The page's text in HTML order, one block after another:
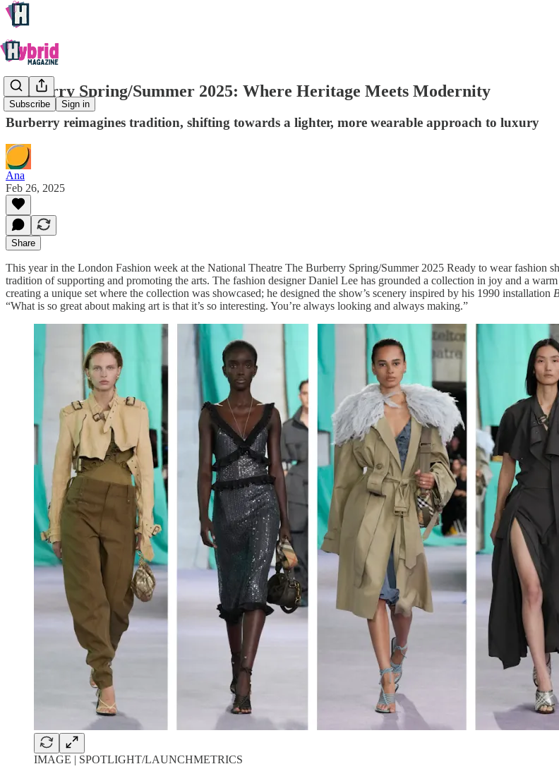
Subscribe Sign in
Burberry Spring/Summer 2025: Where Heritage Meets Modernity
Burberry reimagines tradition, shifting towards a lighter, more wearable approach to luxury
Ana
Feb 26, 2025
Share
This year in the London Fashion week at the National Theatre The Burberry Spring/Summer 2025 Ready to wear fashion
tradition of supporting and promoting the arts. The fashion designer Daniel Lee has grounded a collection in joy and a
creating a unique set where the collection was showcased; he designed the show’s scenery inspired by his 1990 installation
“What is so great about making art is that it’s so interesting. You’re always looking and always making.”
IMAGE | SPOTLIGHT/LAUNCHMETRICS